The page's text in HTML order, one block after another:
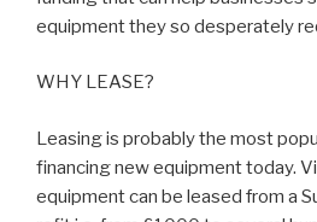
equipment they so desperately
WHY LEASE?
Leasing is probably the most
financing new equipment today.
equipment can be leased from a